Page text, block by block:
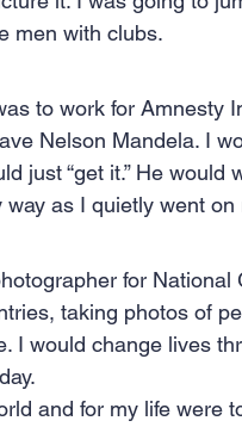
men with clubs.
to work for Amnesty
Nelson Mandela. I
just “get it.” He
way as I quietly went
for
taking photos of
I would change lives
and for my life were